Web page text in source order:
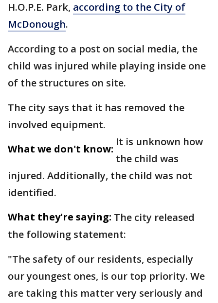
H.O.P.E. Park, according to the City of
McDonough.
According to a post on social media, the
child was injured while playing inside one
of the structures on site.
The city says that it has removed the
involved equipment.
What we don't know:
It is unknown how
the child was
injured. Additionally, the child was not
identified.
What they're saying: The city released
the following statement:
"The safety of our residents, especially
our youngest ones, is our top priority. We
are taking this matter very seriously and